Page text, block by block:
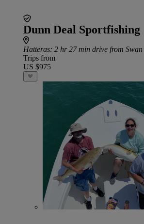
Dunn Deal Sportfishing
Hatteras: 2 hr 27 min drive from
Trips from
US $975